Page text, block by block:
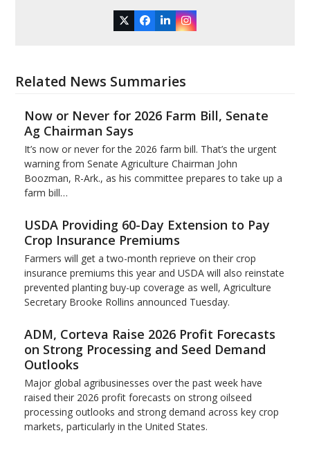
TwitterFacebook
LinkedInInstagram
Related News Summaries
Now or Never for 2026 Farm Bill, Senate
Ag Chairman Says
It’s now or never for the 2026 farm bill. That’s the urgent
warning from Senate Agriculture Chairman John
Boozman, R-Ark., as his committee prepares to take up a
farm bill…
USDA Providing 60-Day Extension to Pay
Crop Insurance Premiums
Farmers will get a two-month reprieve on their crop
insurance premiums this year and USDA will also reinstate
prevented planting buy-up coverage as well, Agriculture
Secretary Brooke Rollins announced Tuesday.
ADM, Corteva Raise 2026 Profit Forecasts
on Strong Processing and Seed Demand
Outlooks
Major global agribusinesses over the past week have
raised their 2026 profit forecasts on strong oilseed
processing outlooks and strong demand across key ​crop
markets, particularly in the United States.